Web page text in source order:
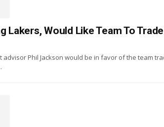
Lakers, Would Like Team To
Phil Jackson would be in favor of the team